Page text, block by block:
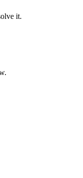
it.